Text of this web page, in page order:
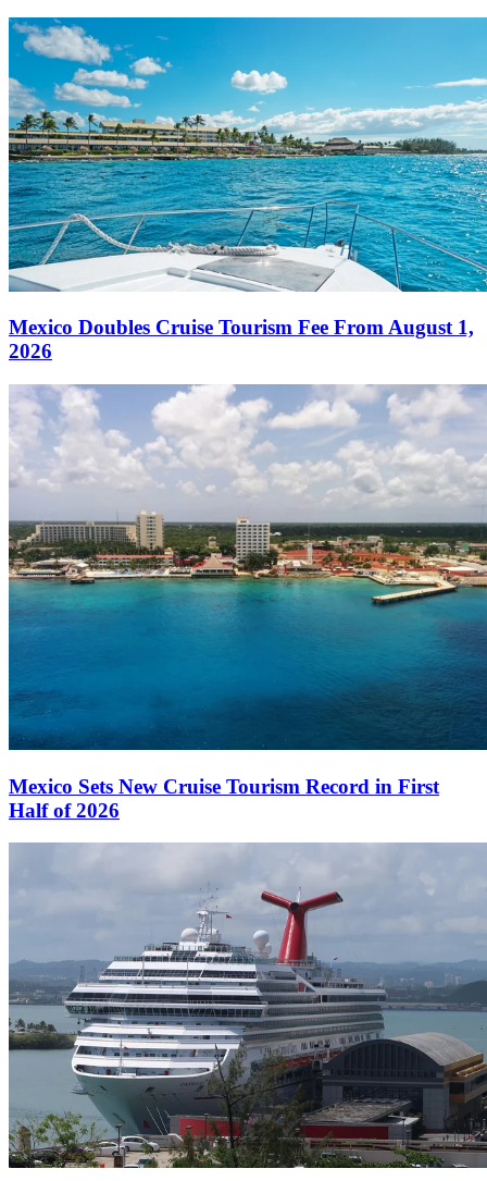
Mexico Doubles Cruise Tourism Fee From August 1,
2026
Mexico Sets New Cruise Tourism Record in First
Half of 2026